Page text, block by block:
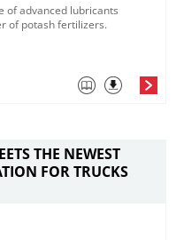
of advanced lubricants
of potash fertilizers.
THE NEWEST
FOR TRUCKS